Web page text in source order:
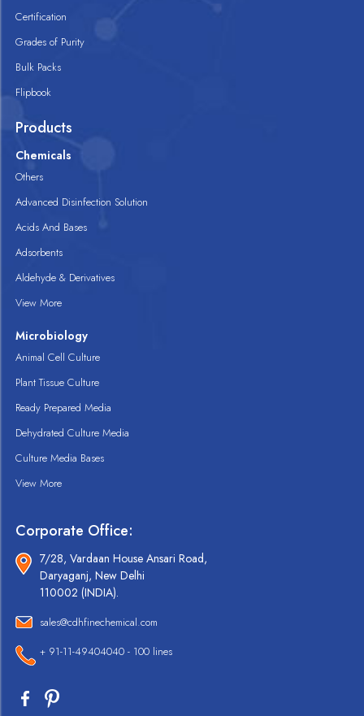
Certification
Grades of Purity
Bulk Packs
Flipbook
Products
Chemicals
Others
Advanced Disinfection Solution
Acids And Bases
Adsorbents
Aldehyde & Derivatives
View More
Microbiology
Animal Cell Culture
Plant Tissue Culture
Ready Prepared Media
Dehydrated Culture Media
Culture Media Bases
View More
Corporate Office:
7/28, Vardaan House Ansari Road,
Daryaganj, New Delhi
110002 (INDIA).
sales@cdhfinechemical.com
+ 91-11-49404040 - 100 lines